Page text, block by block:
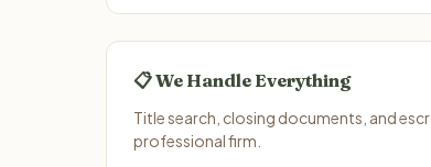
📋 We Handle Everything
Title search, closing documents, and
professional firm.